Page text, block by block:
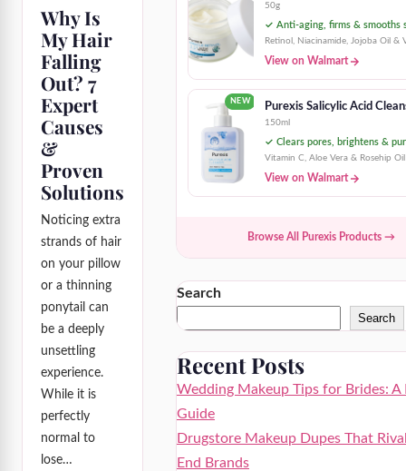
Why Is
My Hair
Falling
Out? 7
Expert
Causes
&
Proven
Solutions
Noticing extra
strands of hair
on your pillow
or a thinning
ponytail can
be a deeply
unsettling
experience.
While it is
perfectly
normal to
lose…
50g
✓ Anti-aging, firms & smooths
Retinol, Niacinamide, Jojoba Oil &
View on Walmart
NEW Purexis Salicylic Acid
150ml
✓ Clears pores, brightens &
Vitamin C, Aloe Vera & Rosehip Oil
View on Walmart
Browse All Purexis Products →
Search
Search
Recent Posts
Wedding Makeup Tips for Brides: A
Guide
Drugstore Makeup Dupes That
End Brands